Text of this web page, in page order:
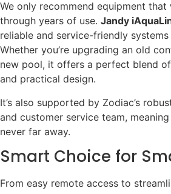
We only recommend equipment
through years of use. Jandy
reliable and service-friendly
Whether you’re upgrading an old
new pool, it offers a perfect blend
and practical design.
It’s also supported by Zodiac’s
and customer service team,
never far away.
Smart Choice for
From easy remote access to